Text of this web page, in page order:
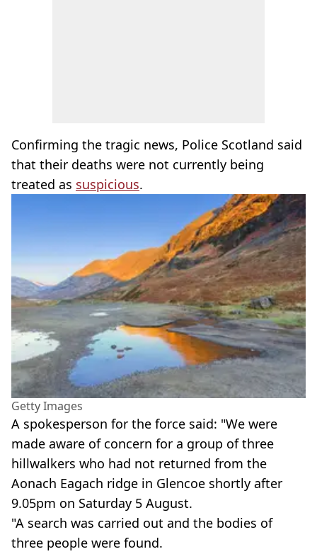
Confirming the tragic news, Police Scotland said
that their deaths were not currently being
treated as suspicious.
Getty Images
A spokesperson for the force said: "We were
made aware of concern for a group of three
hillwalkers who had not returned from the
Aonach Eagach ridge in Glencoe shortly after
9.05pm on Saturday 5 August.
"A search was carried out and the bodies of
three people were found.